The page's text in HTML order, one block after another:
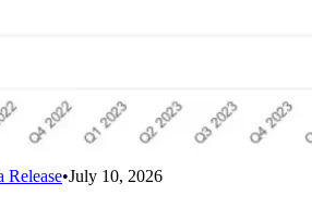
Release•July 10, 2026